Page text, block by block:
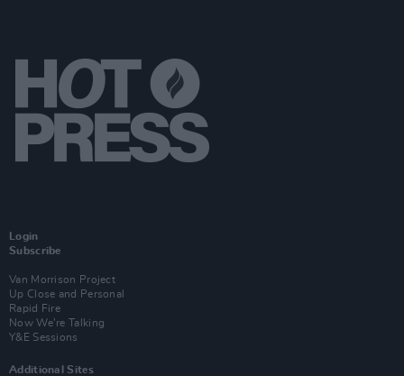
Login
Subscribe
Van Morrison Project
Up Close and Personal
Rapid Fire
Now We’re Talking
Y&E Sessions
Additional Sites